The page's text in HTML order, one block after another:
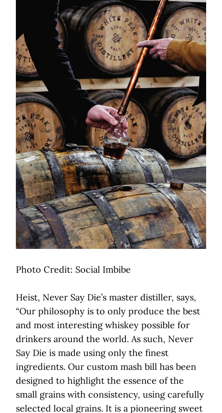
Photo Credit: Social Imbibe
Heist, Never Say Die’s master distiller, says,
“Our philosophy is to only produce the best
and most interesting whiskey possible for
drinkers around the world. As such, Never
Say Die is made using only the finest
ingredients. Our custom mash bill has been
designed to highlight the essence of the
small grains with consistency, using carefully
selected local grains. It is a pioneering sweet